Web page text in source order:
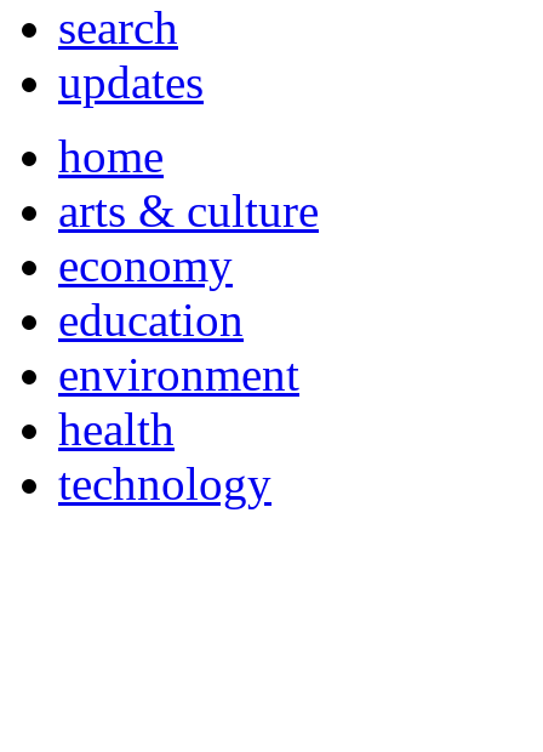
search
updates
home
arts & culture
economy
education
environment
health
technology